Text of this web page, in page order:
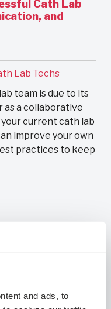
and ads, to
Cath Lab
and
Lab Techs
team is due to its
a collaborative
current cath lab
improve your own
practices to keep